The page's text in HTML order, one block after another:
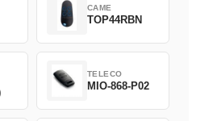
CAME
TOP44RBN
TELECO
MIO-868-P02